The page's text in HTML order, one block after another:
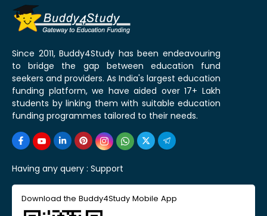
Since 2011, Buddy4Study has been endeavouring
to bridge the gap between education fund
seekers and providers. As India's largest education
funding platform, we have aided over 17+ Lakh
students by linking them with suitable education
funding programmes tailored to their needs.
Having any query : Support
Download the Buddy4Study Mobile App